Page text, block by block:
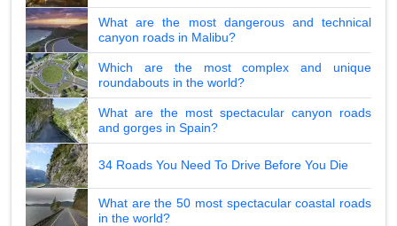
What are the most dangerous and technical
canyon roads in Malibu?
Which are the most complex and unique
roundabouts in the world?
What are the most spectacular canyon roads
and gorges in Spain?
34 Roads You Need To Drive Before You Die
What are the 50 most spectacular coastal roads
in the world?